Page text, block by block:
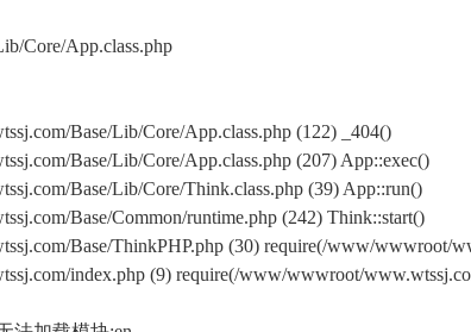
Core/App.class.php
Base/Lib/Core/App.class.php (122) _404()
Base/Lib/Core/App.class.php (207) App::exec()
Base/Lib/Core/Think.class.php (39) App::run()
Base/Common/runtime.php (242) Think::start()
Base/ThinkPHP.php (30) require(/www/wwwroot/
index.php (9) require(/www/wwwroot/